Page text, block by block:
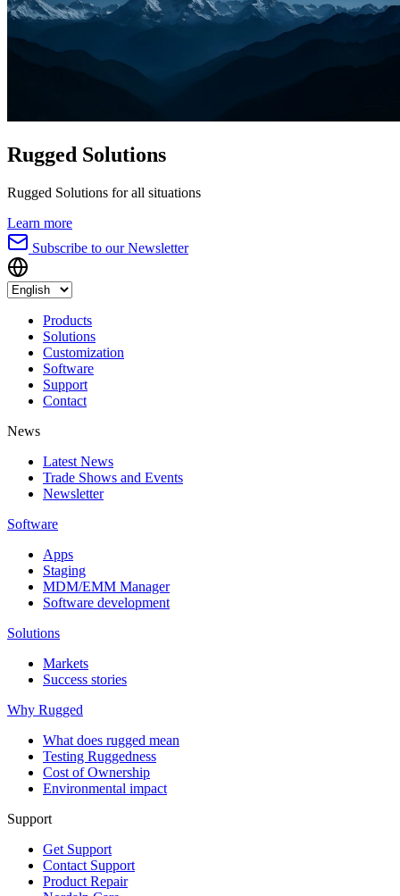
Rugged Solutions
Rugged Solutions for all situations
Learn more
Subscribe to our Newsletter
Products
Solutions
Customization
Software
Support
Contact
News
Latest News
Trade Shows and Events
Newsletter
Software
Apps
Staging
MDM/EMM Manager
Software development
Solutions
Markets
Success stories
Why Rugged
What does rugged mean
Testing Ruggedness
Cost of Ownership
Environmental impact
Support
Get Support
Contact Support
Product Repair